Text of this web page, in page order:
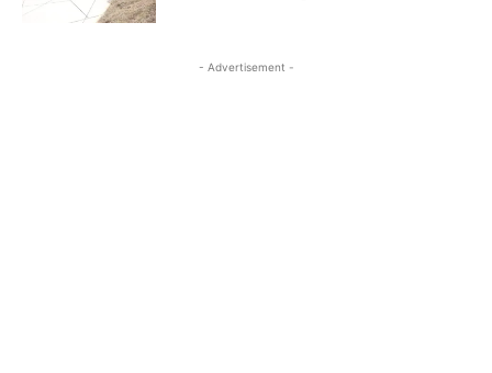
- Advertisement -